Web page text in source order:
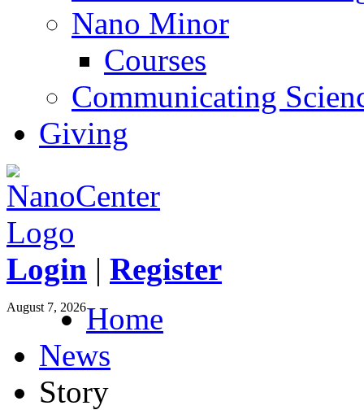
Nano Minor
Courses
Communicating
Giving
Login | Register
August 7, 2026Home
News
Story